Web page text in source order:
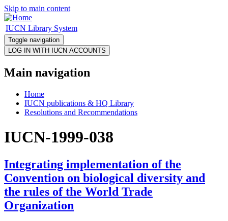
Skip to main content
IUCN Library System
Toggle navigation
Main navigation
Home
IUCN publications & HQ Library
Resolutions and Recommendations
IUCN-1999-038
Integrating implementation of the
Convention on biological diversity and
the rules of the World Trade
Organization